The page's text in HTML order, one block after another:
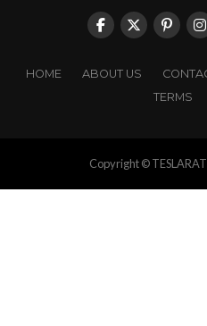
HOME ABOUT US
TERMS
Copyright ©